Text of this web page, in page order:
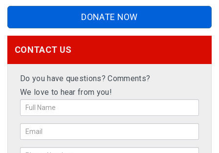
DONATE NOW
CONTACT US
Do you have questions? Comments?
We love to hear from you!